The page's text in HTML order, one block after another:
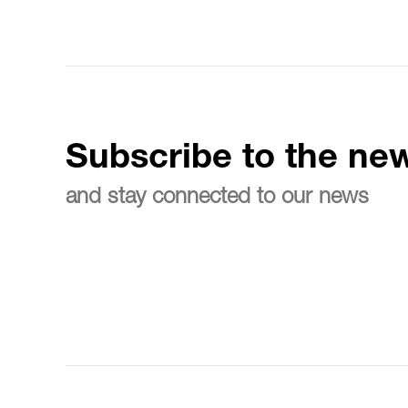
Subscribe to the
and stay connected to our news